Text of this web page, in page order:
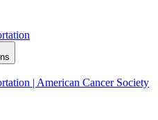
| American Cancer Society